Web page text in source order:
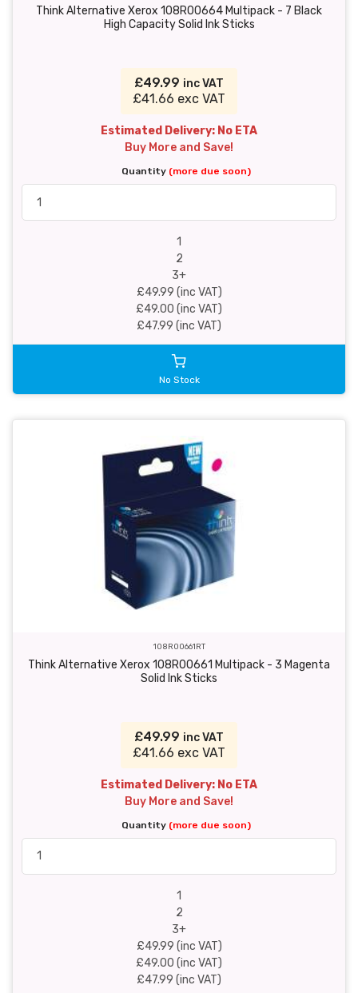
Think Alternative Xerox 108R00664 Multipack - 7 Black
High Capacity Solid Ink Sticks
£49.99 inc VAT
£41.66 exc VAT
Estimated Delivery: No ETA
Buy More and Save!
Quantity (more due soon)
1
2
3+
£49.99 (inc VAT)
£49.00 (inc VAT)
£47.99 (inc VAT)
No Stock
108R00661RT
Think Alternative Xerox 108R00661 Multipack - 3 Magenta
Solid Ink Sticks
£49.99 inc VAT
£41.66 exc VAT
Estimated Delivery: No ETA
Buy More and Save!
Quantity (more due soon)
1
2
3+
£49.99 (inc VAT)
£49.00 (inc VAT)
£47.99 (inc VAT)